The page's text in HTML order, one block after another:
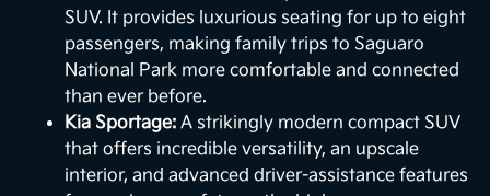
SUV. It provides luxurious seating for up to eight
passengers, making family trips to Saguaro
National Park more comfortable and connected
than ever before.
Kia Sportage: A strikingly modern compact SUV
that offers incredible versatility, an upscale
interior, and advanced driver-assistance features